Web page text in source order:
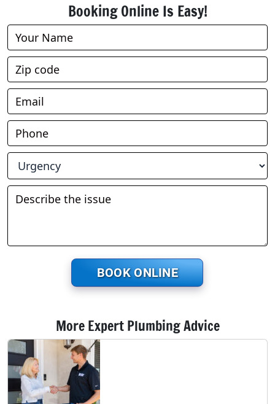
Booking Online Is Easy!
Book
Online
BOOK ONLINE
More Expert Plumbing Advice